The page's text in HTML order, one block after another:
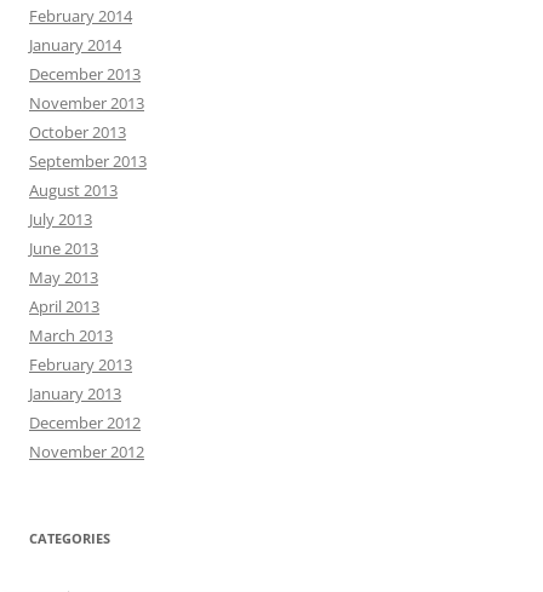
February 2014
January 2014
December 2013
November 2013
October 2013
September 2013
August 2013
July 2013
June 2013
May 2013
April 2013
March 2013
February 2013
January 2013
December 2012
November 2012
CATEGORIES